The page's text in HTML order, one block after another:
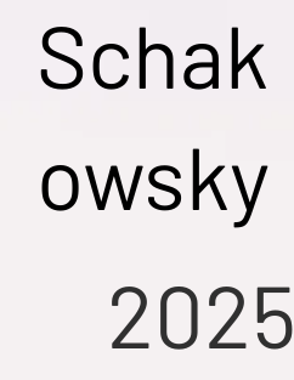
Schak
owsky
2025